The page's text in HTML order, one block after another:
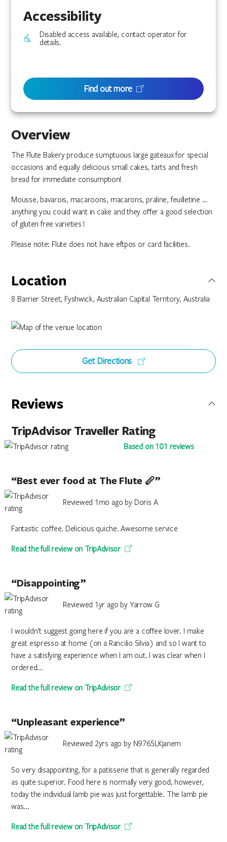
Overview
The Flute Bakery produce sumptuous large gateaux for special
occasions and equally delicious small cakes, tarts and fresh
bread for immediate consumption!
Mousse, bavarois, macaroons, macarons, praline, feuilletine ...
anything you could want in cake and they offer a good selection
of gluten free varieties !
Please note: Flute does not have eftpos or card facilities.
Location
8 Barrier Street, Fyshwick, Australian Capital Territory, Australia
Get Directions
Reviews
TripAdvisor Traveller Rating
Based on 101 reviews
“Best ever food at The Flute 🪈”
Reviewed 1mo ago by Doris A
Fantastic coffee. Delicious quiche. Awesome service
Read the full review on TripAdvisor
“Disappointing”
Reviewed 1yr ago by Yarrow G
I wouldn’t suggest going here if you are a coffee lover. I make
great espresso at home (on a Rancilio Silvia) and so I want to
have a satisfying experience when I am out. I was clear when I
ordered...
Read the full review on TripAdvisor
“Unpleasant experience”
Reviewed 2yrs ago by N9765LKjanem
So very disappointing, for a patisserie that is generally regarded
as quite superior. Food here is normally very good, however,
today the individual lamb pie was just forgettable. The lamb pie
was...
Read the full review on TripAdvisor
Accessibility
Disabled access available, contact operator for
details.
Find out more